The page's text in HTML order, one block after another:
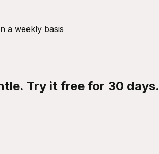
a weekly basis
Try it free for 30 days.